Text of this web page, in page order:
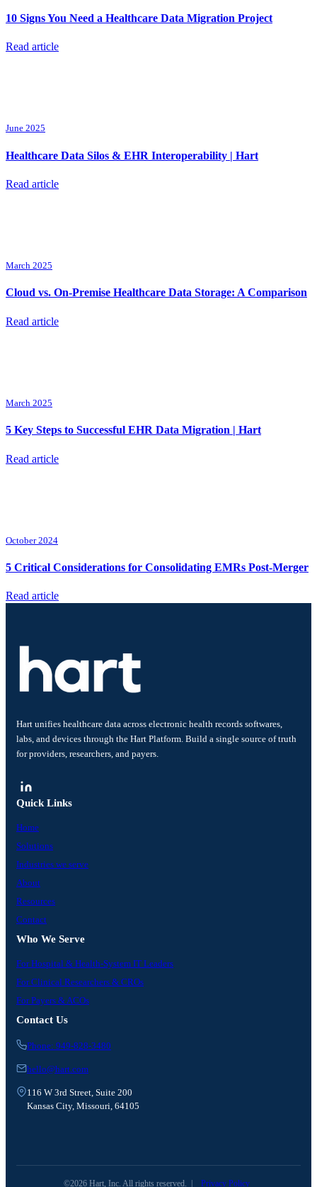
10 Signs You Need a Healthcare Data Migration Project
Read article
June 2025
Healthcare Data Silos & EHR Interoperability | Hart
Read article
March 2025
Cloud vs. On-Premise Healthcare Data Storage: A Comparison
Read article
March 2025
5 Key Steps to Successful EHR Data Migration | Hart
Read article
October 2024
5 Critical Considerations for Consolidating EMRs Post-Merger
Read article
Hart unifies healthcare data across electronic health records softwares,
labs, and devices through the Hart Platform. Build a single source of truth
for providers, researchers, and payers.
Quick Links
Home
Solutions
Industries we serve
About
Resources
Contact
Who We Serve
For Hospital & Health-System IT Leaders
For Clinical Researchers & CROs
For Payers & ACOs
Contact Us
Phone: 949-828-3480
hello@hart.com
116 W 3rd Street, Suite 200
Kansas City, Missouri, 64105
©2026 Hart, Inc. All rights reserved. | Privacy Policy